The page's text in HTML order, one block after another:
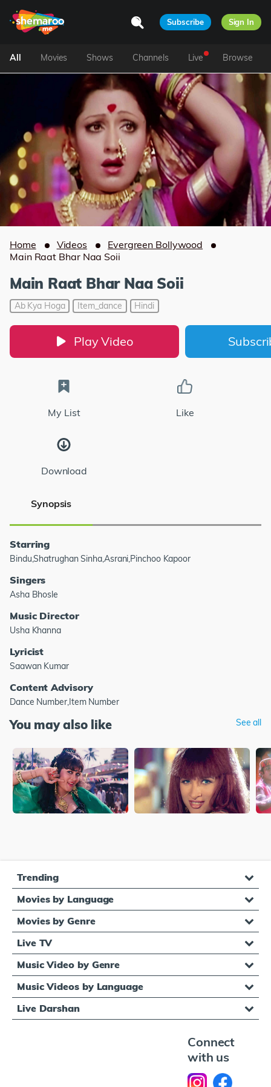
Subscribe Sign In
All Movies Shows Channels Live Browse
Home Videos
Evergreen Bollywood
Main Raat Bhar Naa Soii
Main Raat Bhar Naa Soii
Ab Kya Hoga Item_dance Hindi
Play Video
My List Like
Download
Synopsis
Starring
Bindu,Shatrughan Sinha,Asrani,Pinchoo Kapoor
Singers
Asha Bhosle
Music Director
Usha Khanna
Lyricist
Saawan Kumar
Content Advisory
Dance Number,Item Number
You may also like See all
Trending
Movies by Language
Movies by Genre
Live TV
Music Video by Genre
Music Videos by Language
Live Darshan
Connect
with us